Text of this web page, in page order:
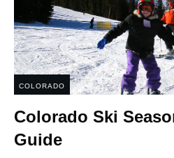
COLORADO
Colorado Ski
Guide